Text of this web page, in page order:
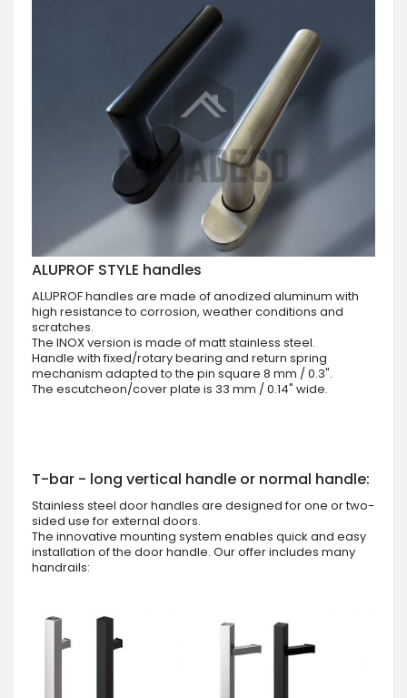
ALUPROF STYLE handles
ALUPROF handles are made of anodized aluminum with
high resistance to corrosion, weather conditions and
scratches.
The INOX version is made of matt stainless steel.
Handle with fixed/rotary bearing and return spring
mechanism adapted to the pin square 8 mm / 0.3".
The escutcheon/cover plate is 33 mm / 0.14" wide.
T-bar - long vertical handle or normal handle:
Stainless steel door handles are designed for one or two-
sided use for external doors.
The innovative mounting system enables quick and easy
installation of the door handle. Our offer includes many
handrails: